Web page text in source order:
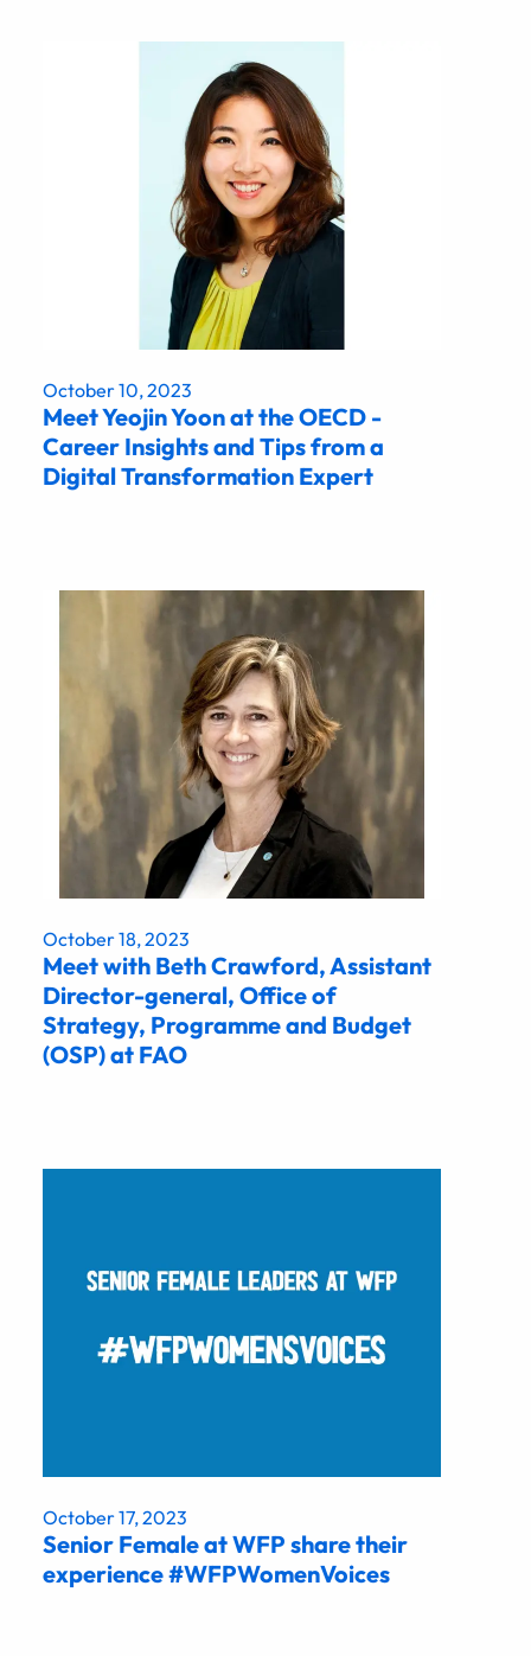
October 10, 2023
Meet Yeojin Yoon at the OECD -
Career Insights and Tips from a
Digital Transformation Expert
October 18, 2023
Meet with Beth Crawford, Assistant
Director-general, Office of
Strategy, Programme and Budget
(OSP) at FAO
October 17, 2023
Senior Female at WFP share their
experience #WFPWomenVoices